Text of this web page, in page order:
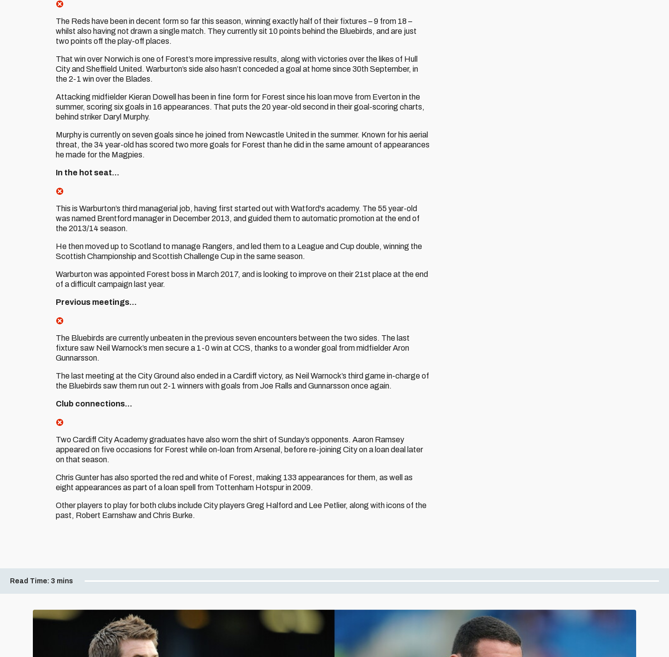
The Reds have been in decent form so far this season, winning exactly half of their fixtures – 9 from 18 –
whilst also having not drawn a single match. They currently sit 10 points behind the Bluebirds, and are just
two points off the play-off places.
That win over Norwich is one of Forest’s more impressive results, along with victories over the likes of Hull
City and Sheffield United. Warburton’s side also hasn’t conceded a goal at home since 30th September, in
the 2-1 win over the Blades.
Attacking midfielder Kieran Dowell has been in fine form for Forest since his loan move from Everton in the
summer, scoring six goals in 16 appearances. That puts the 20 year-old second in their goal-scoring charts,
behind striker Daryl Murphy.
Murphy is currently on seven goals since he joined from Newcastle United in the summer. Known for his aerial
threat, the 34 year-old has scored two more goals for Forest than he did in the same amount of appearances
he made for the Magpies.
In the hot seat…
This is Warburton’s third managerial job, having first started out with Watford's academy. The 55 year-old
was named Brentford manager in December 2013, and guided them to automatic promotion at the end of
the 2013/14 season.
He then moved up to Scotland to manage Rangers, and led them to a League and Cup double, winning the
Scottish Championship and Scottish Challenge Cup in the same season.
Warburton was appointed Forest boss in March 2017, and is looking to improve on their 21st place at the end
of a difficult campaign last year.
Previous meetings…
The Bluebirds are currently unbeaten in the previous seven encounters between the two sides. The last
fixture saw Neil Warnock’s men secure a 1-0 win at CCS, thanks to a wonder goal from midfielder Aron
Gunnarsson.
The last meeting at the City Ground also ended in a Cardiff victory, as Neil Warnock’s third game in-charge of
the Bluebirds saw them run out 2-1 winners with goals from Joe Ralls and Gunnarsson once again.
Club connections…
Two Cardiff City Academy graduates have also worn the shirt of Sunday’s opponents. Aaron Ramsey
appeared on five occasions for Forest while on-loan from Arsenal, before re-joining City on a loan deal later
on that season.
Chris Gunter has also sported the red and white of Forest, making 133 appearances for them, as well as
eight appearances as part of a loan spell from Tottenham Hotspur in 2009.
Other players to play for both clubs include City players Greg Halford and Lee Petlier, along with icons of the
past, Robert Earnshaw and Chris Burke.
Read Time: 3 mins